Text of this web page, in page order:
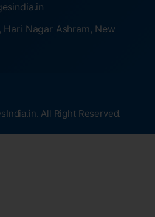
Hari Nagar Ashram, New
All Right Reserved.